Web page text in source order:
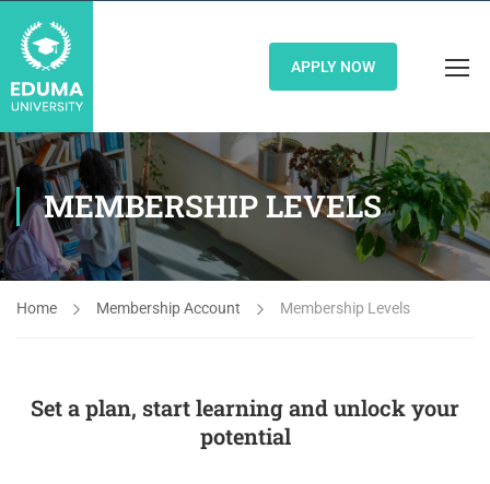
APPLY NOW
MEMBERSHIP LEVELS
Home Membership Account Membership Levels
Set a plan, start learning and unlock your
potential